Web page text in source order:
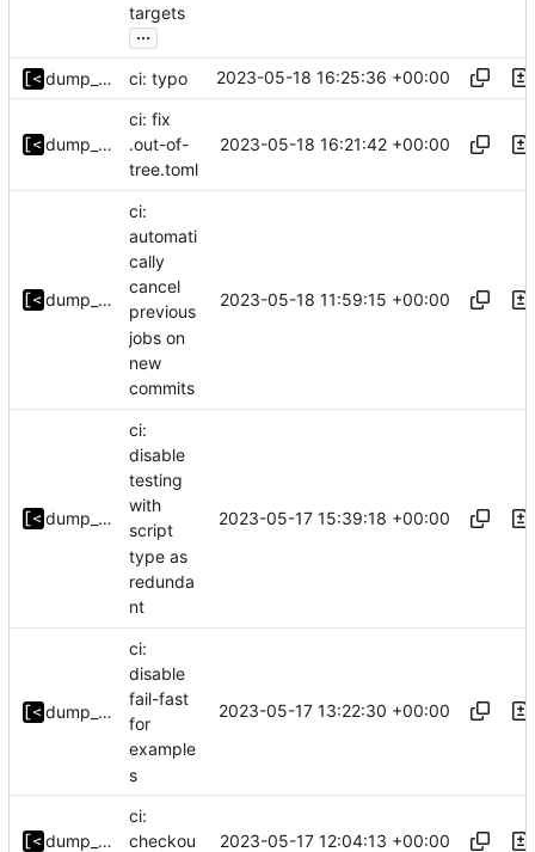
targets
...
dump_stack ci: typo 2023-05-18 16:25:36 +00:00
dump_stack
ci: fix
.out-of-
tree.toml
2023-05-18 16:21:42 +00:00
dump_stack
ci:
automati
cally
cancel
previous
jobs on
new
commits
2023-05-18 11:59:15 +00:00
dump_stack
ci:
disable
testing
with
script
type as
redunda
nt
2023-05-17 15:39:18 +00:00
dump_stack
ci:
disable
fail-fast
for
example
s
2023-05-17 13:22:30 +00:00
dump_stack
ci:
checkou
2023-05-17 12:04:13 +00:00